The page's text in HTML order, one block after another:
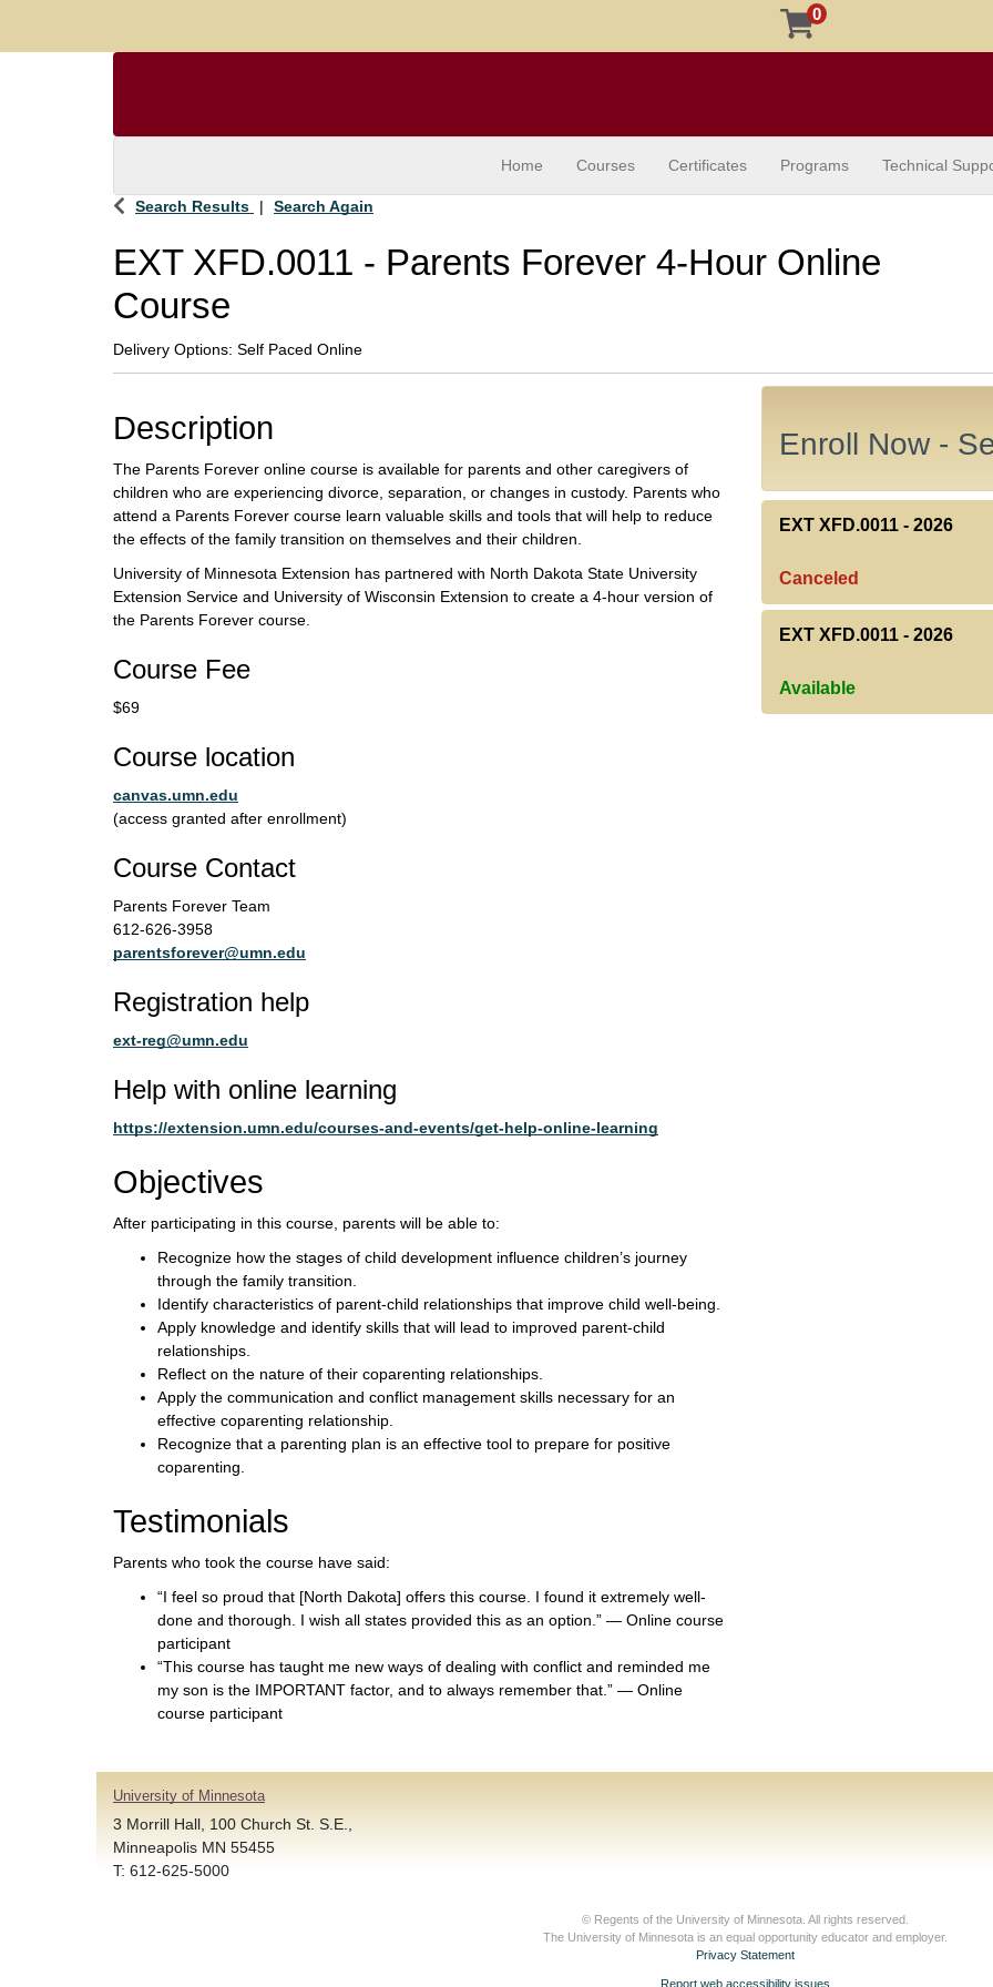
0
Home Courses Certificates Programs Technical
Search Results Search Again
EXT XFD.0011 - Parents Forever 4-Hour Online
Course
Delivery Options Self Paced Online
Description
The Parents Forever online course is available for parents and other caregivers of
children who are experiencing divorce, separation, or changes in custody. Parents who
attend a Parents Forever course learn valuable skills and tools that will help to reduce
the effects of the family transition on themselves and their children.
University of Minnesota Extension has partnered with North Dakota State University
Extension Service and University of Wisconsin Extension to create a 4-hour version of
the Parents Forever course.
Course Fee
$69
Course location
canvas.umn.edu
(access granted after enrollment)
Course Contact
Parents Forever Team
612-626-3958
parentsforever@umn.edu
Registration help
ext-reg@umn.edu
Help with online learning
https://extension.umn.edu/courses-and-events/get-help-online-learning
Objectives
After participating in this course, parents will be able to:
Recognize how the stages of child development influence children’s journey
through the family transition.
Identify characteristics of parent-child relationships that improve child well-being.
Apply knowledge and identify skills that will lead to improved parent-child
relationships.
Reflect on the nature of their coparenting relationships.
Apply the communication and conflict management skills necessary for an
effective coparenting relationship.
Recognize that a parenting plan is an effective tool to prepare for positive
coparenting.
Testimonials
Parents who took the course have said:
“I feel so proud that [North Dakota] offers this course. I found it extremely well-
done and thorough. I wish all states provided this as an option.” — Online course
participant
“This course has taught me new ways of dealing with conflict and reminded me
my son is the IMPORTANT factor, and to always remember that.” — Online
course participant
Enroll Now -
EXT XFD.0011 - 2026
Canceled
EXT XFD.0011 - 2026
Available
University of Minnesota
3 Morrill Hall, 100 Church St. S.E.,
Minneapolis MN 55455
T: 612-625-5000
© Regents of the University of Minnesota. All rights reserved.
The University of Minnesota is an equal opportunity educator and employer.
Privacy Statement
Report web accessibility issues